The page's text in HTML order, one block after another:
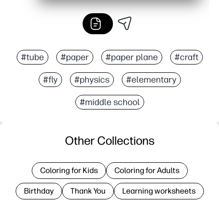
#tube #paper #paper plane #craft
#fly #physics #elementary
#middle school
Other Collections
Coloring for Kids Coloring for Adults
Birthday Thank You Learning worksheets